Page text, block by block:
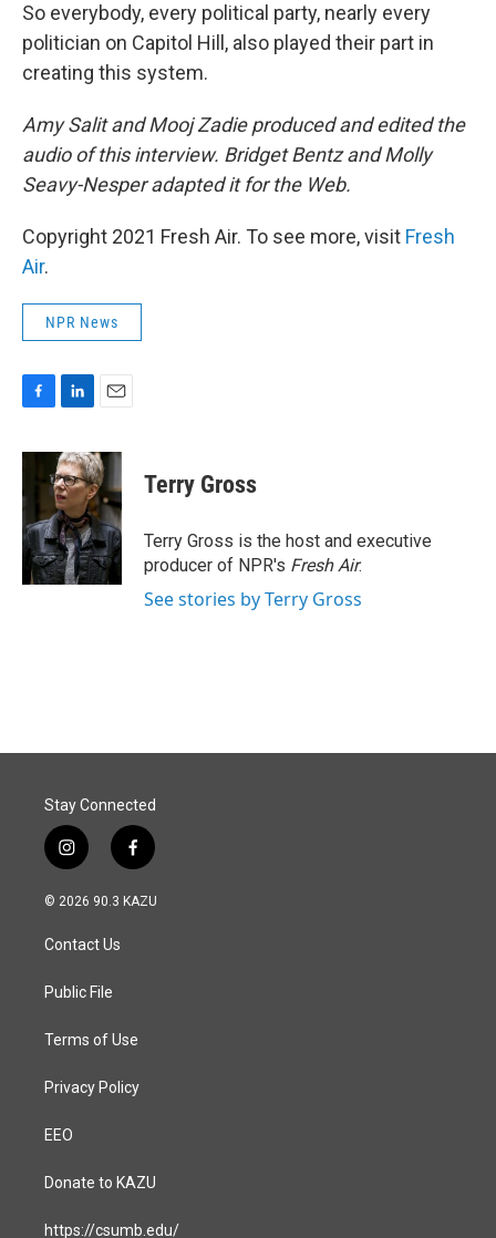
So everybody, every political party, nearly every
politician on Capitol Hill, also played their part in
creating this system.
Amy Salit and Mooj Zadie produced and edited the
audio of this interview. Bridget Bentz and Molly
Seavy-Nesper adapted it for the Web.
Copyright 2021 Fresh Air. To see more, visit Fresh
Air.
NPR News
c
b
o
o
k
n
k
e
d
I
n
a
i
l
Terry Gross
Terry Gross is the host and executive
producer of NPR's Fresh Air.
See stories by Terry Gross
Stay Connected
i
n
s
a
g
a
f
a
c
© 2026 90.3 KAZU
Contact Us
Public File
Terms of Use
Privacy Policy
EEO
Donate to KAZU
https://csumb.edu/